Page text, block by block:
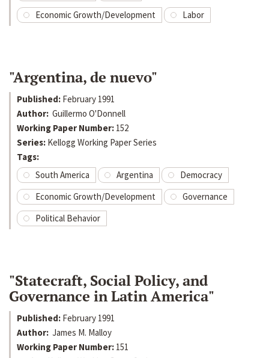
Economic Growth/Development
Labor
"Argentina, de nuevo"
Published: February 1991
Author: Guillermo O'Donnell
Working Paper Number: 152
Series: Kellogg Working Paper Series
Tags:
South America
Argentina
Democracy
Economic Growth/Development
Governance
Political Behavior
"Statecraft, Social Policy, and
Governance in Latin America"
Published: February 1991
Author: James M. Malloy
Working Paper Number: 151